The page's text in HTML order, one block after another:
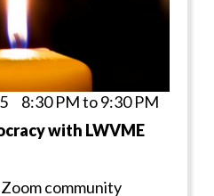
8:30 PM to 9:30 PM
with LWVME
community